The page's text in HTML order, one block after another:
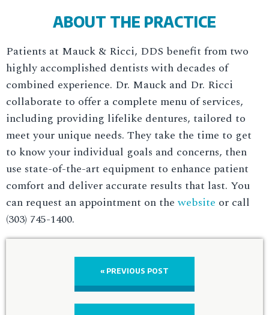
ABOUT THE PRACTICE
Patients at Mauck & Ricci, DDS benefit from two
highly accomplished dentists with decades of
combined experience. Dr. Mauck and Dr. Ricci
collaborate to offer a complete menu of services,
including providing lifelike dentures, tailored to
meet your unique needs. They take the time to get
to know your individual goals and concerns, then
use state-of-the-art equipment to enhance patient
comfort and deliver accurate results that last. You
can request an appointment on thewebsite or call
(303) 745-1400.
« PREVIOUS POST